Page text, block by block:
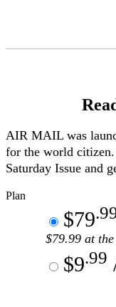
AIR MAIL was
for the world
Saturday Issue and
Plan
$79
$79.99 at
$9.99